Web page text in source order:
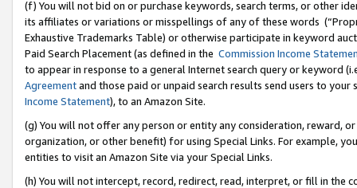
(f) You will not bid on or purchase keywords, search terms, or other
its affiliates or variations or misspellings of any of these words
Exhaustive Trademarks Table) or otherwise participate in keyword
Paid Search Placement (as defined in the Commission Income
to appear in response to a general Internet search query or keyword
Agreementand those paid or unpaid search results send users to
Income Statement), to an Amazon Site.
(g) You will not offer any person or entity any consideration, reward,
organization, or other benefit) for using Special Links. For example,
entities to visit an Amazon Site via your Special Links.
(h) You will not intercept, record, redirect, read, interpret, or fill in